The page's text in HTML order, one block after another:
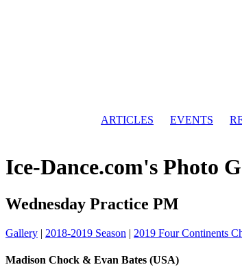
ARTICLES EVENTS
Ice-Dance.com's Photo
Wednesday Practice PM
Gallery | 2018-2019 Season | 2019 Four Continents
Madison Chock & Evan Bates (USA)